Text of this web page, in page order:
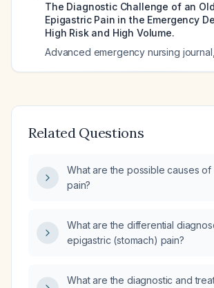
The Diagnostic Challenge of an
Epigastric Pain in the Emergency
High Risk and High Volume.
Advanced emergency nursing journal
Related Questions
What are the possible causes of
pain?
What are the differential
epigastric (stomach) pain?
What are the diagnostic and